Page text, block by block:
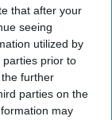
that after your
seeing
utilized by
parties prior to
further
parties on the
may